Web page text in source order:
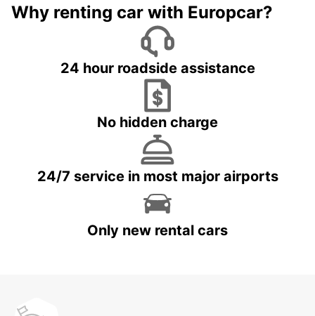
Why renting car with Europcar?
24 hour roadside assistance
No hidden charge
24/7 service in most major airports
Only new rental cars